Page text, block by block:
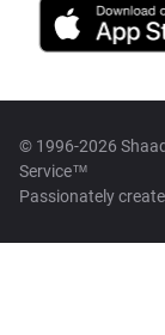
© 1996-2026
Service™
Passionately